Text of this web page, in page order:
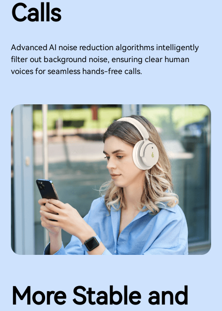
Calls
Advanced AI noise reduction algorithms intelligently
filter out background noise, ensuring clear human
voices for seamless hands-free calls.
More Stable and